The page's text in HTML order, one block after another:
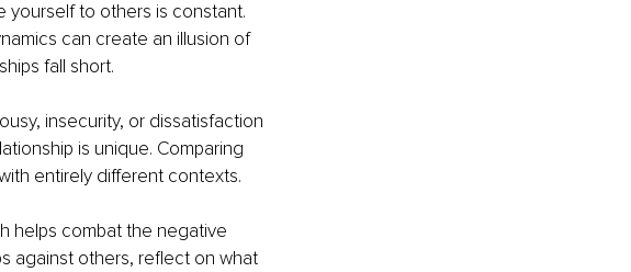
yourself to others is constant.
can create an illusion of
fall short.
insecurity, or dissatisfaction
is unique. Comparing
entirely different contexts.
helps combat the negative
against others, reflect on what